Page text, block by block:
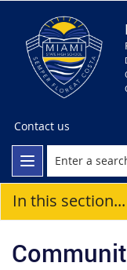
Contact us
In this section...